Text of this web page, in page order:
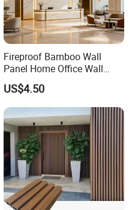
Fireproof Bamboo Wall
Panel Home Office Wall
Renovation
US$4.50